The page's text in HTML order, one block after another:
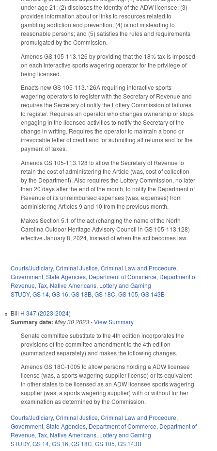
under age 21; (2) discloses the identity of the ADW licensee; (3)
provides information about or links to resources related to
gambling addiction and prevention; (4) is not misleading to
reasonable persons; and (5) satisfies the rules and requirements
promulgated by the Commission.
Amends GS 105-113.126 by providing that the 18% tax is imposed
on each interactive sports wagering operator for the privilege of
being licensed.
Enacts new GS 105-113.126A requiring interactive sports
wagering operators to register with the Secretary of Revenue and
requires the Secretary of notify the Lottery Commission of failures
to register. Requires an operator who changes ownership or stops
engaging in the licensed activities to notify the Secretary of the
change in writing. Requires the operator to maintain a bond or
irrevocable letter of credit and for submitting all returns and for the
payment of taxes.
Amends GS 105-113.128 to allow the Secretary of Revenue to
retain the cost of administering the Article (was, cost of collection
by the Department). Also requires the Lottery Commission, no later
than 20 days after the end of the month, to notify the Department of
Revenue of its unreimbursed expenses (was, expenses) from
administering Articles 9 and 10 from the previous month.
Makes Section 5.1 of the act (changing the name of the North
Carolina Outdoor Heritage Advisory Council in GS 105-113.128)
effective January 8, 2024, instead of when the act becomes law.
Courts/Judiciary, Criminal Justice, Criminal Law and Procedure,
Government, State Agencies, Department of Commerce, Department of
Revenue, Tax, Native Americans, Lottery and Gaming
STUDY, GS 14, GS 16, GS 18B, GS 18C, GS 105, GS 143B
Bill H 347 (2023-2024)
Summary date: May 30 2023-View Summary
Senate committee substitute to the 4th edition incorporates the
provisions of the committee amendment to the 4th edition
(summarized separately) and makes the following changes.
Amends GS 18C-1005 to allow persons holding a ADW licensee
license (was, a sports wagering supplier license) or its equivalent
in other states to be licensed as an ADW licensee sports wagering
supplier (was, a sports wagering supplier) with or without further
examination as determined by the Commission.
Courts/Judiciary, Criminal Justice, Criminal Law and Procedure,
Government, State Agencies, Department of Commerce, Department of
Revenue, Tax, Native Americans, Lottery and Gaming
STUDY, GS 14, GS 16, GS 18C, GS 105, GS 143B